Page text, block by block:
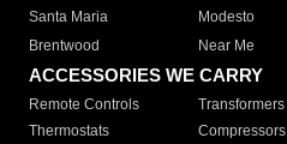
Santa Maria
Modesto
Brentwood
Near Me
ACCESSORIES WE CARRY
Remote Controls Transformers
Thermostats
Compressors